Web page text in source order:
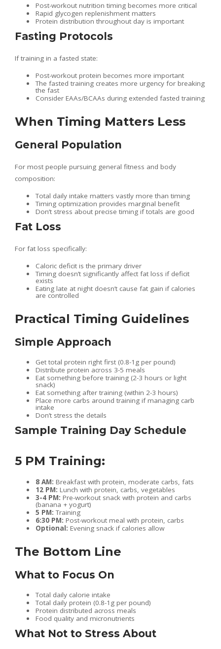
Post-workout nutrition timing becomes more critical
Rapid glycogen replenishment matters
Protein distribution throughout day is important
Fasting Protocols
If training in a fasted state:
Post-workout protein becomes more important
The fasted training creates more urgency for breaking
the fast
Consider EAAs/BCAAs during extended fasted training
When Timing Matters Less
General Population
For most people pursuing general fitness and body
composition:
Total daily intake matters vastly more than timing
Timing optimization provides marginal benefit
Don’t stress about precise timing if totals are good
Fat Loss
For fat loss specifically:
Caloric deficit is the primary driver
Timing doesn’t significantly affect fat loss if deficit
exists
Eating late at night doesn’t cause fat gain if calories
are controlled
Practical Timing Guidelines
Simple Approach
Get total protein right first (0.8-1g per pound)
Distribute protein across 3-5 meals
Eat something before training (2-3 hours or light
snack)
Eat something after training (within 2-3 hours)
Place more carbs around training if managing carb
intake
Don’t stress the details
Sample Training Day Schedule
5 PM Training:
8 AM: Breakfast with protein, moderate carbs, fats
12 PM: Lunch with protein, carbs, vegetables
3-4 PM: Pre-workout snack with protein and carbs
(banana + yogurt)
5 PM: Training
6:30 PM: Post-workout meal with protein, carbs
Optional: Evening snack if calories allow
The Bottom Line
What to Focus On
Total daily calorie intake
Total daily protein (0.8-1g per pound)
Protein distributed across meals
Food quality and micronutrients
What Not to Stress About